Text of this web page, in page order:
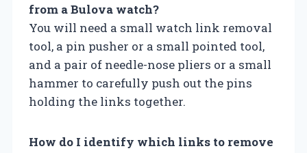
from a Bulova watch?
You will need a small watch link removal
tool, a pin pusher or a small pointed tool,
and a pair of needle-nose pliers or a small
hammer to carefully push out the pins
holding the links together.
How do I identify which links to remove